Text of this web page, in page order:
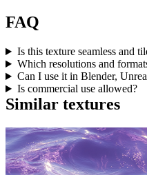
FAQ
Is this texture seamless and
Which resolutions and
Can I use it in Blender,
Is commercial use allowed?
Similar textures